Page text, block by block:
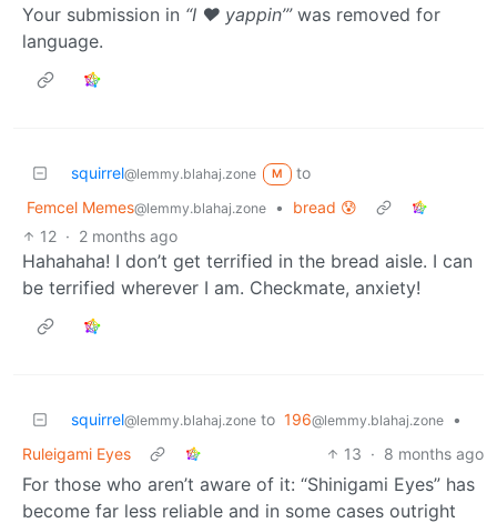
Your submission in “I ♥️ yappin’”was removed for
language.
squirrel@lemmy.blahaj.zone M
to
Femcel Memes@lemmy.blahaj.zone •
bread 😰
12 · 2 months ago
Hahahaha! I don’t get terrified in the bread aisle. I can
be terrified wherever I am. Checkmate, anxiety!
squirrel@lemmy.blahaj.zone to 196@lemmy.blahaj.zone
•
Ruleigami Eyes
13 · 8 months ago
For those who aren’t aware of it: “Shinigami Eyes” has
become far less reliable and in some cases outright